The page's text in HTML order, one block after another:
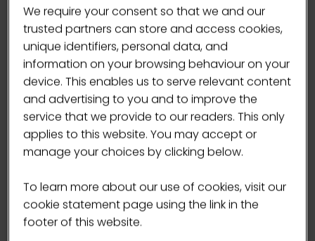
HEADLINE SPONSORS
We require your consent so that we and our
trusted partners can store and access cookies,
unique identifiers, personal data, and
information on your browsing behaviour on your
device. This enables us to serve relevant content
and advertising to you and to improve the
service that we provide to our readers. This only
applies to this website. You may accept or
manage your choices by clicking below.
To learn more about our use of cookies, visit our
cookie statement page using the link in the
footer of this website.